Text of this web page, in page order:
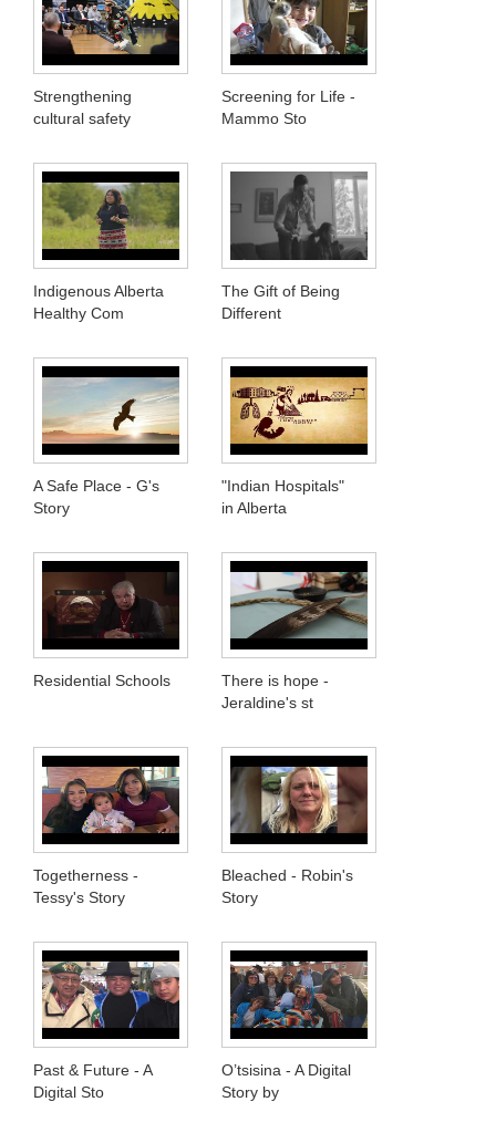
Strengthening
cultural safety
Screening for Life -
Mammo Sto
Indigenous Alberta
Healthy Com
The Gift of Being
Different
A Safe Place - G's
Story
"Indian Hospitals"
in Alberta
Residential Schools
There is hope -
Jeraldine's st
Togetherness -
Tessy's Story
Bleached - Robin's
Story
Past & Future - A
Digital Sto
O’tsisina - A Digital
Story by